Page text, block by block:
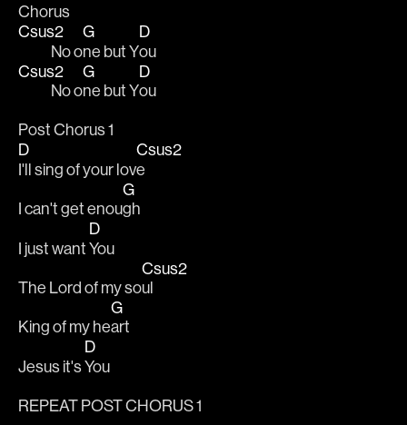
Chorus
Csus2
            No o
G
ne but Y
D
ou
Csus2
            No o
G
ne but Y
D
ou
Post Chorus 1
D
I'll sing of your lov
Csus2
e
I can't get enou
G
gh
I just want
D
You
The Lord of my so
Csus2
ul
King of my he
G
art
Jesus it's
D
You
REPEAT POST CHORUS 1